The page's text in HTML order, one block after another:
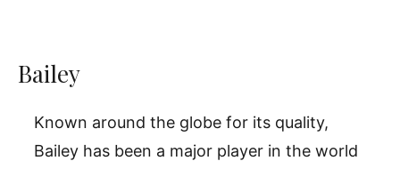
Bailey
Known around the globe for its quality,
Bailey has been a major player in the world